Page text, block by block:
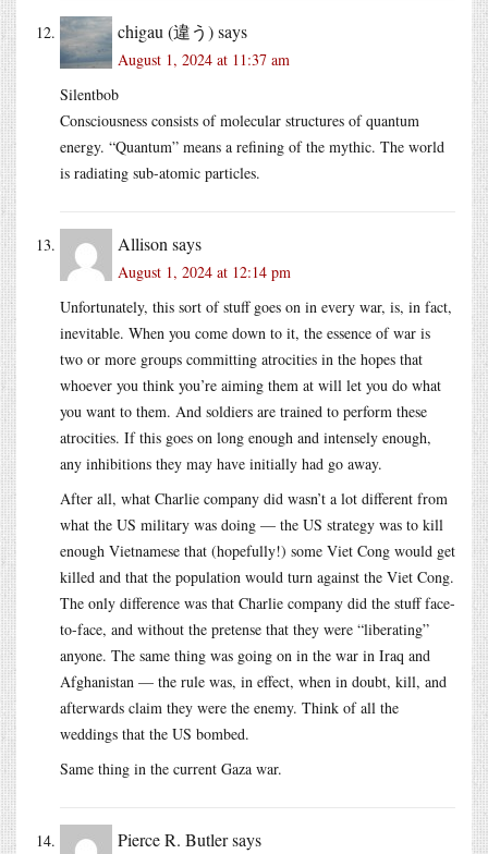
chigau (違う)says
August 1, 2024 at 11:37 am
Silentbob
Consciousness consists of molecular structures of quantum
energy. “Quantum” means a refining of the mythic. The world
is radiating sub-atomic particles.
Allison says
August 1, 2024 at 12:14 pm
Unfortunately, this sort of stuff goes on in every war, is, in fact,
inevitable. When you come down to it, the essence of war is
two or more groups committing atrocities in the hopes that
whoever you think you’re aiming them at will let you do what
you want to them. And soldiers are trained to perform these
atrocities. If this goes on long enough and intensely enough,
any inhibitions they may have initially had go away.
After all, what Charlie company did wasn’t a lot different from
what the US military was doing — the US strategy was to kill
enough Vietnamese that (hopefully!) some Viet Cong would get
killed and that the population would turn against the Viet Cong.
The only difference was that Charlie company did the stuff face-
to-face, and without the pretense that they were “liberating”
anyone. The same thing was going on in the war in Iraq and
Afghanistan — the rule was, in effect, when in doubt, kill, and
afterwards claim they were the enemy. Think of all the
weddings that the US bombed.
Same thing in the current Gaza war.
Pierce R. Butlersays